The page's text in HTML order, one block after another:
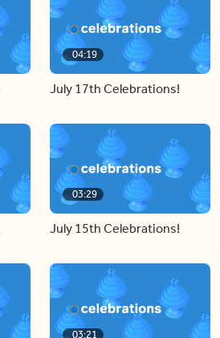
04:19
July 17th Celebrations!
03:29
July 15th Celebrations!
03:21